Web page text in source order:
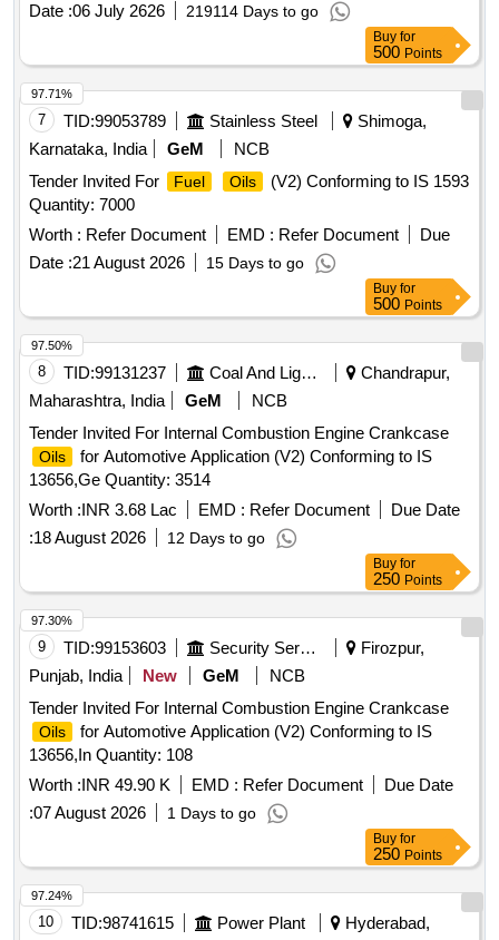
Date :06 July 2626 219114 Days to go
Buy for
500 Points
7 TID:99053789 Stainless Steel
Shimoga,
Karnataka, India
GeM
NCB
Tender Invited For
Fuel Oils
(V2) Conforming to IS 1593
Quantity: 7000
Worth : Refer Document EMD : Refer Document
Due
Date :21 August 2026 15 Days to go
97.71%
Buy for
500 Points
8 TID:99131237 Coal And Lignite
Chandrapur,
Maharashtra, India
GeM
NCB
Tender Invited For Internal Combustion Engine Crankcase
Oils
for Automotive Application (V2) Conforming to IS
13656,Ge Quantity: 3514
Worth :INR 3.68 Lac EMD : Refer Document
Due Date
:18 August 2026 12 Days to go
97.50%
Buy for
250 Points
9 TID:99153603 Security Services
Firozpur,
Punjab, India
New GeM
NCB
Tender Invited For Internal Combustion Engine Crankcase
Oils
for Automotive Application (V2) Conforming to IS
13656,In Quantity: 108
Worth :INR 49.90 K EMD : Refer Document
Due Date
:07 August 2026 1 Days to go
97.30%
Buy for
250 Points
10 TID:98741615 Power Plant
Hyderabad,
97.24%